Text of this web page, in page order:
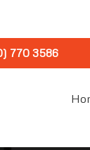
770 3586